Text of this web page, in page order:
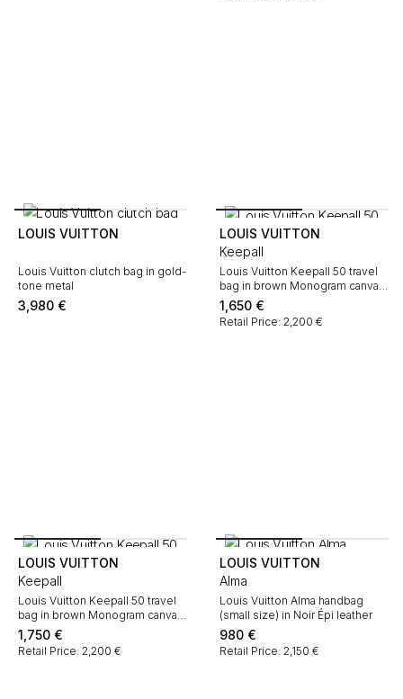
LOUIS VUITTON
Louis Vuitton clutch bag in gold-
tone metal
3,980 €
LOUIS VUITTON
Keepall
Louis Vuitton Keepall 50 travel
bag in brown Monogram canvas
and natural leather
1,650 €
Retail Price: 2,200 €
LOUIS VUITTON
Keepall
Louis Vuitton Keepall 50 travel
bag in brown Monogram canvas
and natural leather
1,750 €
Retail Price: 2,200 €
LOUIS VUITTON
Alma
Louis Vuitton Alma handbag
(small size) in Noir Épi leather
980 €
Retail Price: 2,150 €